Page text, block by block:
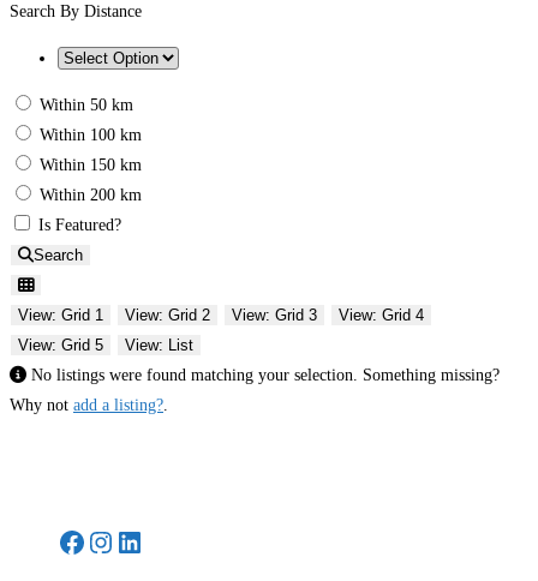
Search By Distance
Within 50 km
Within 100 km
Within 150 km
Within 200 km
Is Featured?
Search
View: Grid 1 View: Grid 2 View: Grid 3
View: Grid 4
View: Grid 5
View: List
No listings were found matching your selection. Something missing?
Why not add a listing?